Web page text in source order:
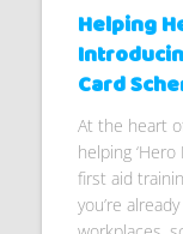
Helping
Card
At the heart
helping
first aid
you’re